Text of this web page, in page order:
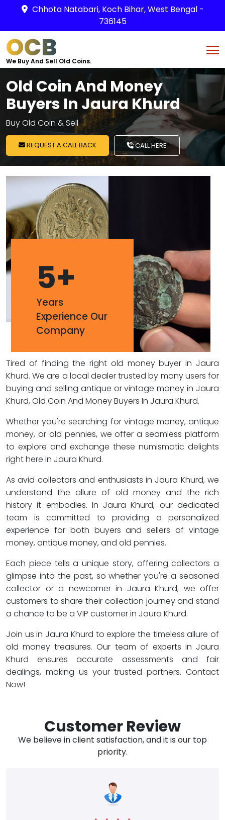
Chhota Natabari, Koch Bihar, West Bengal -
736145
OCB
We Buy And Sell Old Coins.
Old Coin And Money
Buyers In Jaura Khurd
Buy Old Coin & Sell
REQUEST A CALL BACK CALL HERE
5+
Years
Experience Our
Company
Tired of finding the right old money buyer in Jaura
Khurd. We are a local dealer trusted by many users for
buying and selling antique or vintage money in Jaura
Khurd, Old Coin And Money Buyers In Jaura Khurd.
Whether you're searching for vintage money, antique
money, or old pennies, we offer a seamless platform
to explore and exchange these numismatic delights
right here in Jaura Khurd.
As avid collectors and enthusiasts in Jaura Khurd, we
understand the allure of old money and the rich
history it embodies. In Jaura Khurd, our dedicated
team is committed to providing a personalized
experience for both buyers and sellers of vintage
money, antique money, and old pennies.
Each piece tells a unique story, offering collectors a
glimpse into the past, so whether you're a seasoned
collector or a newcomer in Jaura Khurd, we offer
customers to share their collection journey and stand
a chance to be a VIP customer in Jaura Khurd.
Join us in Jaura Khurd to explore the timeless allure of
old money treasures. Our team of experts in Jaura
Khurd ensures accurate assessments and fair
dealings, making us your trusted partners. Contact
Now!
Customer Review
We believe in client satisfaction, and it is our top
priority.